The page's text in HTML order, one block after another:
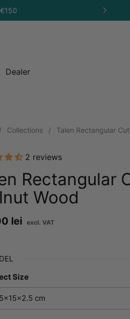
Next
Dealer
/ Collections / Talen Rectangular
2 reviews
Rectangular
Wood
lei
Size